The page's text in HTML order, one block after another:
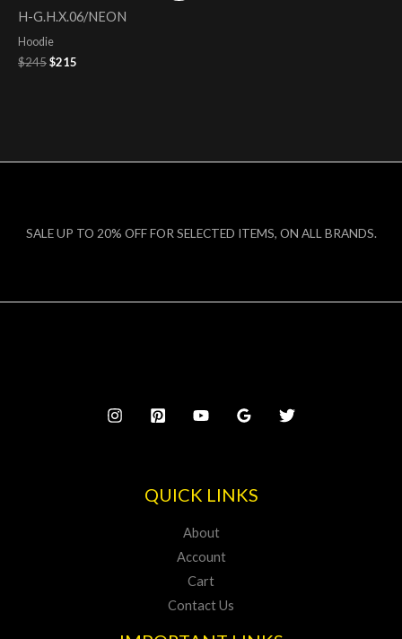
H-G.H.X.06/NEON
Hoodie
$245
$245.
$215
$215.
SALE UP TO 20% OFF FOR SELECTED ITEMS, ON ALL BRANDS.
QUICK LINKS
About
Account
Cart
Contact Us